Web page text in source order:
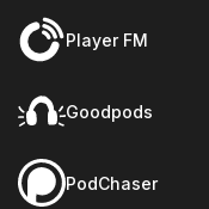
Player FM
Goodpods
PodChaser